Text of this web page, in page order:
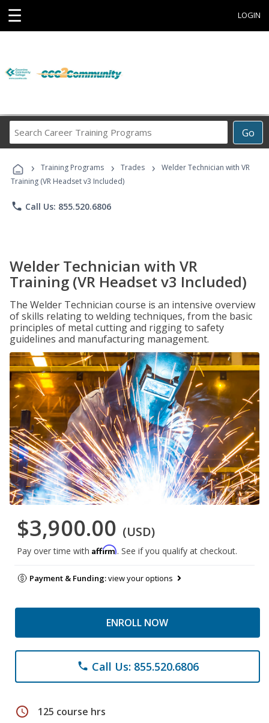
☰ LOGIN
Go
Career
Programs
› Training Programs › Trades ›
Welder Technician with VR
Training (VR Headset v3 Included)
phone Call Us: 855.520.6806
Welder Technician with VR
Training (VR Headset v3 Included)
The Welder Technician course is an intensive overview
of skills relating to welding techniques, from the basic
principles of metal cutting and rigging to safety
guidelines and manufacturing management.
$3,900.00 (USD)
Pay over time with Affirm. See if you qualify at checkout.
Payment & Funding:view your options
ENROLL NOW
phone Call Us: 855.520.6806
schedule 125 course hrs